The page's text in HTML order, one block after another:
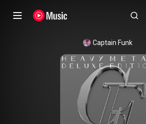
Captain Funk